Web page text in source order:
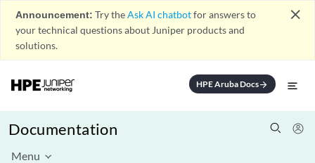
Announcement: Try theAsk AI chatbotfor answers to
your technical questions about Juniper products and
solutions.
close
HPE Aruba Docsarrow_forward
Documentation
Menu